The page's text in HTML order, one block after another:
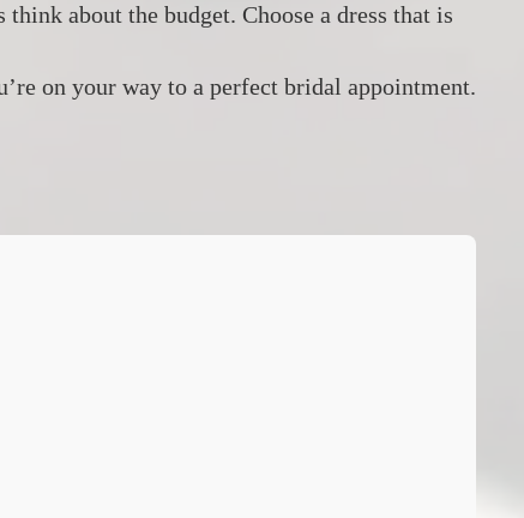
about the budget. Choose a dress that is
on your way to a perfect bridal appointment.